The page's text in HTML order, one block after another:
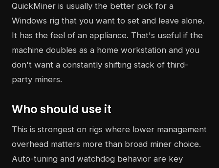
QuickMiner is usually the better pick for a
Windows rig that you want to set and leave alone.
It has the feel of an appliance. That's useful if the
machine doubles as a home workstation and you
don't want a constantly shifting stack of third-
party miners.
Who should use it
This is strongest on rigs where lower management
overhead matters more than broad miner choice.
Auto-tuning and watchdog behavior are key